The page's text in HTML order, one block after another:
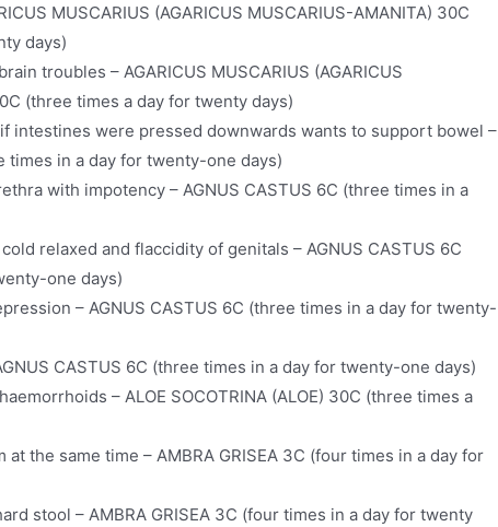
MUSCARIUS (AGARICUS MUSCARIUS-AMANITA) 30C
days)
troubles – AGARICUS MUSCARIUS (AGARICUS
(three times a day for twenty days)
intestines were pressed downwards wants to support bowel –
times in a day for twenty-one days)
with impotency – AGNUS CASTUS 6C (three times in a
relaxed and flaccidity of genitals – AGNUS CASTUS 6C
one days)
– AGNUS CASTUS 6C (three times in a day for twenty-
CASTUS 6C (three times in a day for twenty-one days)
– ALOE SOCOTRINA (ALOE) 30C (three times a
the same time – AMBRA GRISEA 3C (four times in a day for
stool – AMBRA GRISEA 3C (four times in a day for twenty